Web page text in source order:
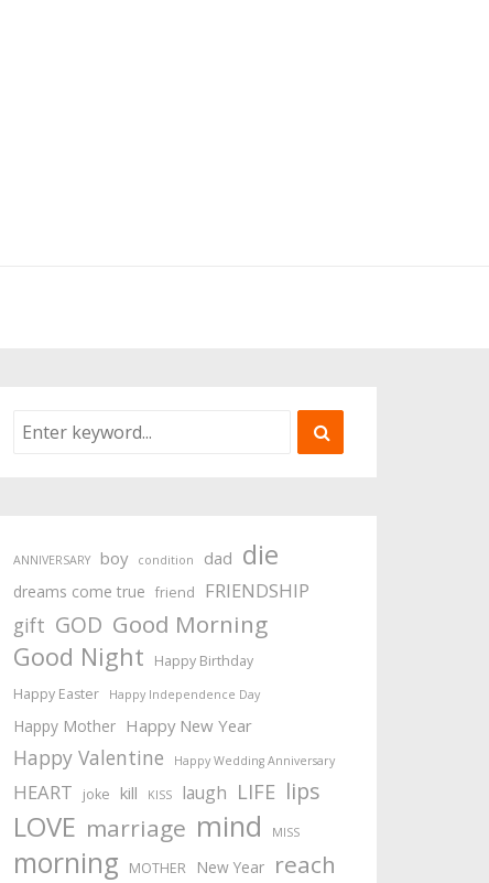
ANNIVERSARY boy condition dad die
dreams come true friend FRIENDSHIP
gift GOD Good Morning
Good Night
Happy Birthday
Happy Easter
Happy Independence Day
Happy Mother Happy New Year
Happy Valentine Happy Wedding Anniversary
HEART joke kill KISS laugh LIFE lips
LOVE marriage mind MISS
morning MOTHER New Year reach